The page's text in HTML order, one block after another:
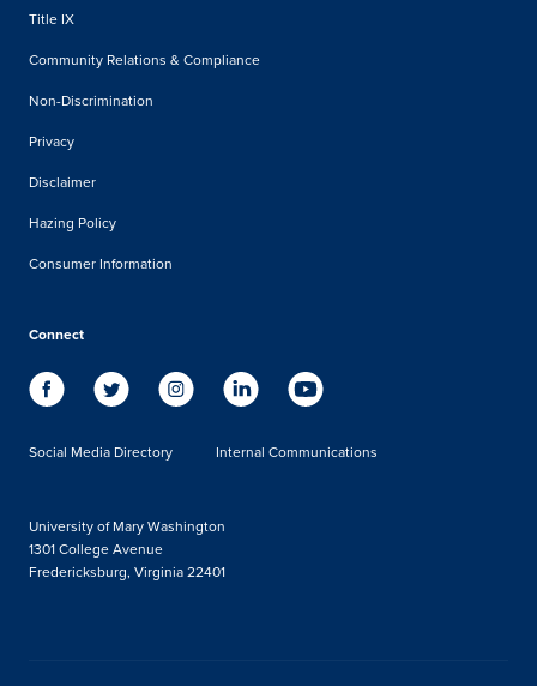
Title IX
Community Relations & Compliance
Non-Discrimination
Privacy
Disclaimer
Hazing Policy
Consumer Information
Connect
Social Media Directory Internal Communications
University of Mary Washington
1301 College Avenue
Fredericksburg, Virginia 22401